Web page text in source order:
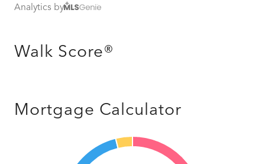
Analytics by
Walk Score®
Mortgage Calculator